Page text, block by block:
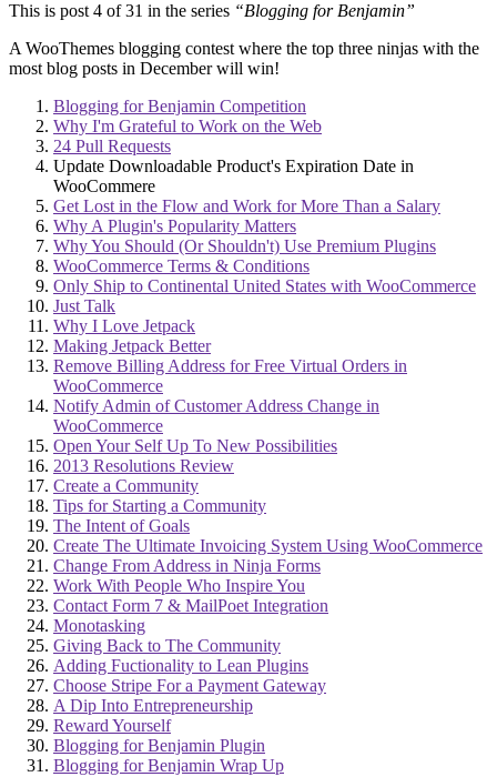
This is post 4 of 31 in the series “Blogging for Benjamin”
A WooThemes blogging contest where the top three ninjas with the
most blog posts in December will win!
Blogging for Benjamin Competition
Why I'm Grateful to Work on the Web
24 Pull Requests
Update Downloadable Product's Expiration Date in
WooCommere
Get Lost in the Flow and Work for More Than a Salary
Why A Plugin's Popularity Matters
Why You Should (Or Shouldn't) Use Premium Plugins
WooCommerce Terms & Conditions
Only Ship to Continental United States with WooCommerce
Just Talk
Why I Love Jetpack
Making Jetpack Better
Remove Billing Address for Free Virtual Orders in
WooCommerce
Notify Admin of Customer Address Change in
WooCommerce
Open Your Self Up To New Possibilities
2013 Resolutions Review
Create a Community
Tips for Starting a Community
The Intent of Goals
Create The Ultimate Invoicing System Using WooCommerce
Change From Address in Ninja Forms
Work With People Who Inspire You
Contact Form 7 & MailPoet Integration
Monotasking
Giving Back to The Community
Adding Fuctionality to Lean Plugins
Choose Stripe For a Payment Gateway
A Dip Into Entrepreneurship
Reward Yourself
Blogging for Benjamin Plugin
Blogging for Benjamin Wrap Up